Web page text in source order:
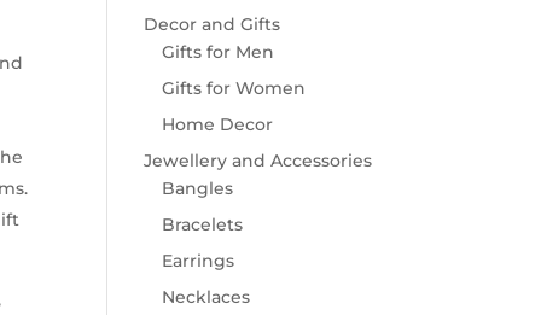
Decor and Gifts
Gifts for Men
Gifts for Women
Home Decor
Jewellery and Accessories
Bangles
Bracelets
Earrings
Necklaces